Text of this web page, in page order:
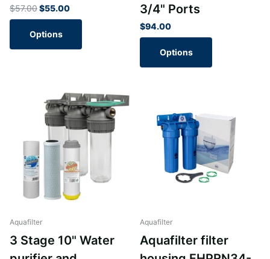
$57.00$55.00
Options
3/4" Ports
$94.00
Options
Aquafilter
3 Stage 10" Water
Aquafilter
Aquafilter filter